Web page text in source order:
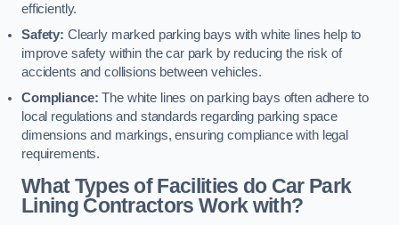
efficiently.
Safety: Clearly marked parking bays with white lines help to
improve safety within the car park by reducing the risk of
accidents and collisions between vehicles.
Compliance: The white lines on parking bays often adhere to
local regulations and standards regarding parking space
dimensions and markings, ensuring compliance with legal
requirements.
What Types of Facilities do Car Park
Lining Contractors Work with?